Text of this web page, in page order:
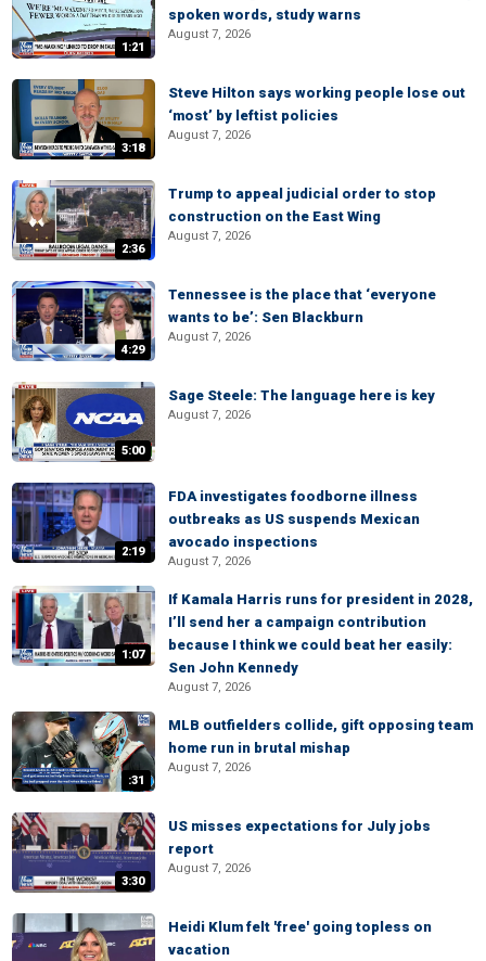
1:21
spoken words, study warns
August 7, 2026
3:18
Steve Hilton says working people lose out
‘most’ by leftist policies
August 7, 2026
2:36
Trump to appeal judicial order to stop
construction on the East Wing
August 7, 2026
4:29
Tennessee is the place that ‘everyone
wants to be’: Sen Blackburn
August 7, 2026
5:00
Sage Steele: The language here is key
August 7, 2026
2:19
FDA investigates foodborne illness
outbreaks as US suspends Mexican
avocado inspections
August 7, 2026
1:07
If Kamala Harris runs for president in 2028,
I’ll send her a campaign contribution
because I think we could beat her easily:
Sen John Kennedy
August 7, 2026
:31
MLB outfielders collide, gift opposing team
home run in brutal mishap
August 7, 2026
3:30
US misses expectations for July jobs
report
August 7, 2026
Heidi Klum felt 'free' going topless on
vacation